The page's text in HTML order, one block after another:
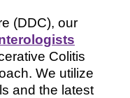
(DDC), our
Colitis
We utilize
and the latest